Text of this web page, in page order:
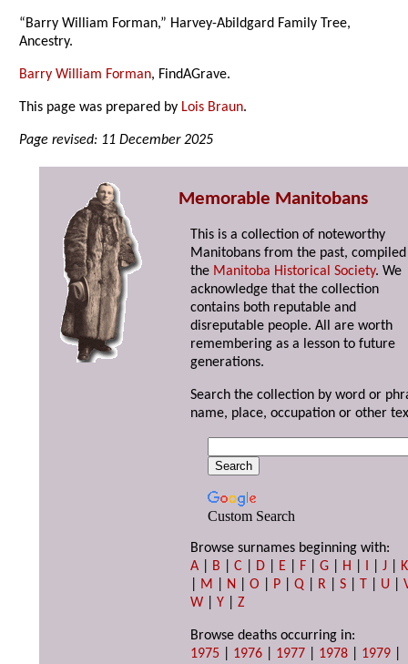
“Barry William Forman,” Harvey-Abildgard Family Tree,
Ancestry.
Barry William Forman, FindAGrave.
This page was prepared by Lois Braun.
Page revised: 11 December 2025
Memorable Manitobans
This is a collection of noteworthy
Manitobans from the past,
the Manitoba Historical Society. We
acknowledge that the collection
contains both reputable and
disreputable people. All are worth
remembering as a lesson to future
generations.
Search the collection by word or
name, place, occupation or other
Custom Search
Browse surnames beginning with:
A
B |C D E F |G H I |J
K
M N |O P |Q R |S T U |
W |Y |Z
Browse deaths occurring in:
1975
1976 1977 1978 1979